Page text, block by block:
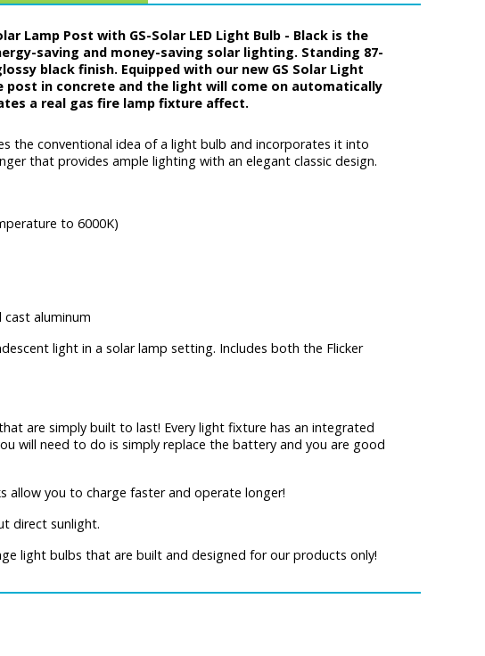
Lamp Post with GS-Solar LED Light Bulb - Black is the
saving and money-saving solar lighting. Standing 87-
black finish. Equipped with our new GS Solar Light
post in concrete and the light will come on automatically
a real gas fire lamp fixture affect.
the conventional idea of a light bulb and incorporates it into
that provides ample lighting with an elegant classic design.
to 6000K)
aluminum
light in a solar lamp setting. Includes both the Flicker
are simply built to last! Every light fixture has an integrated
will need to do is simply replace the battery and you are good
allow you to charge faster and operate longer!
direct sunlight.
light bulbs that are built and designed for our products only!